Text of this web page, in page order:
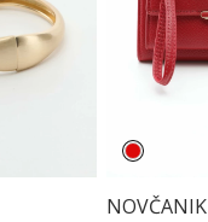
NOVČANIK